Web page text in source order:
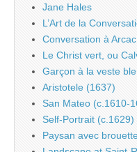
Jane Hales
L’Art de la
Conversation à
Le Christ vert, ou
Garçon à la veste
Aristotele (1637)
San Mateo (c.1610-
Self-Portrait (c.1629)
Paysan avec